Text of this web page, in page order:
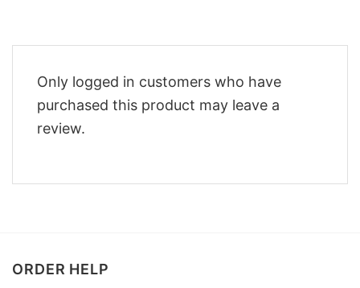
Only logged in customers who have
purchased this product may leave a
review.
ORDER HELP